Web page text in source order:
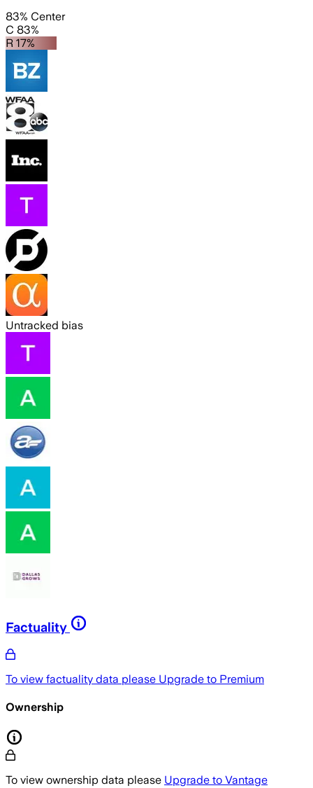
83% Center
C 83%
R 17%
Untracked bias
Factuality
To view factuality data please Upgrade to Premium
Ownership
To view ownership data please Upgrade to Vantage